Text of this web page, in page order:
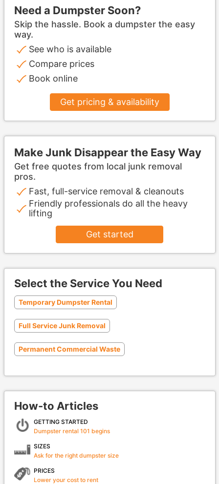
Need a Dumpster Soon?
Skip the hassle. Book a dumpster the easy
way.
See who is available
Compare prices
Book online
Get pricing & availability
Make Junk Disappear the Easy Way
Get free quotes from local junk removal
pros.
Fast, full-service removal & cleanouts
Friendly professionals do all the heavy
lifting
Get started
Select the Service You Need
Temporary Dumpster Rental
Full Service Junk Removal
Permanent Commercial Waste
How-to Articles
GETTING STARTED
Dumpster rental 101 begins
SIZES
Ask for the right dumpster size
PRICES
Lower your cost to rent